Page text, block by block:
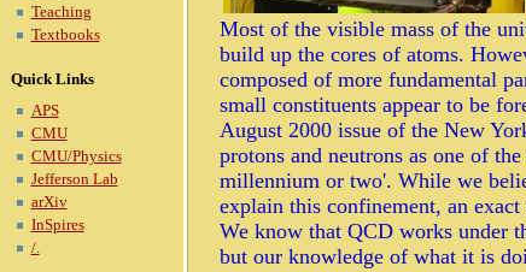
Teaching
Textbooks
Quick Links
APS
CMU
CMU/Physics
Jefferson Lab
arXiv
InSpires
/.
Most of the visible mass of the
build up the cores of atoms.
composed of more fundamental
small constituents appear to be
August 2000 issue of the New
protons and neutrons as one of
millennium or two'. While we
explain this confinement, an
We know that QCD works under
but our knowledge of what it is